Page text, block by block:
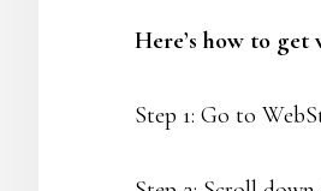
Here’s how to
Step 1: Go to